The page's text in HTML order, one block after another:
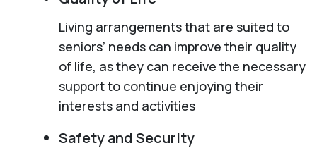
Living arrangements that are suited to
seniors’ needs can improve their quality
of life, as they can receive the necessary
support to continue enjoying their
interests and activities
Safety and Security